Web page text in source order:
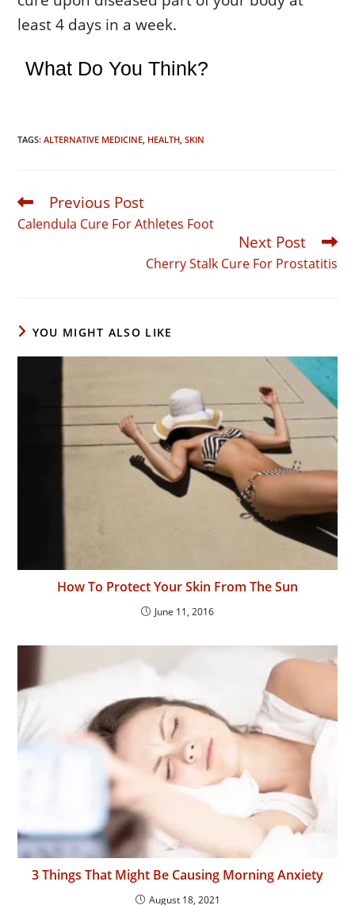
least 4 days in a week.
What Do You Think?
TAGS:ALTERNATIVE MEDICINE HEALTH SKIN
Read
more
articles
Previous Post
Calendula Cure For Athletes Foot
Next Post
Cherry Stalk Cure For Prostatitis
YOU MIGHT ALSO LIKE
How To Protect Your Skin From The Sun
June 11, 2016
3 Things That Might Be Causing Morning Anxiety
August 18, 2021